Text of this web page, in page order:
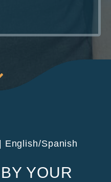
English/Spanish
YOUR